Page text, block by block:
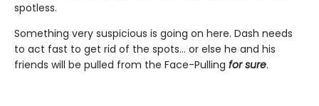
spotless.
Something very suspicious is going on here. Dash needs
to act fast to get rid of the spots... or else he and his
friends will be pulled from the Face-Pulling for sure.